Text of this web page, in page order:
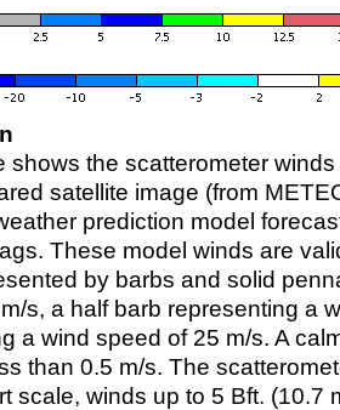
shows the scatterometer
satellite image (from
prediction model
These model winds are
by barbs and solid
s, a half barb representing a
a wind speed of 25 m/s. A
than 0.5 m/s. The
scale, winds up to 5 Bft. (10.7